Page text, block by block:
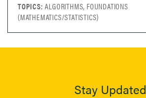
TOPICS:ALGORITHMS, FOUNDATIONS
(MATHEMATICS/STATISTICS)
Stay Updated